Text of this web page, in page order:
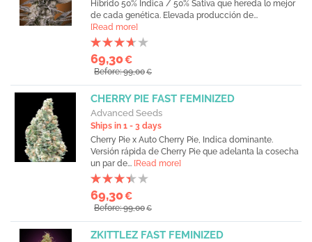
Híbrido 50% Indica / 50% Sativa que hereda lo mejor
de cada genética. Elevada producción de...
[Read more]
69,30€
Before: 99,00€
CHERRY PIE FAST FEMINIZED
Advanced Seeds
Ships in 1 - 3 days
Cherry Pie x Auto Cherry Pie, Indica dominante.
Versión rápida de Cherry Pie que adelanta la cosecha
un par de... [Read more]
69,30€
Before: 99,00€
ZKITTLEZ FAST FEMINIZED